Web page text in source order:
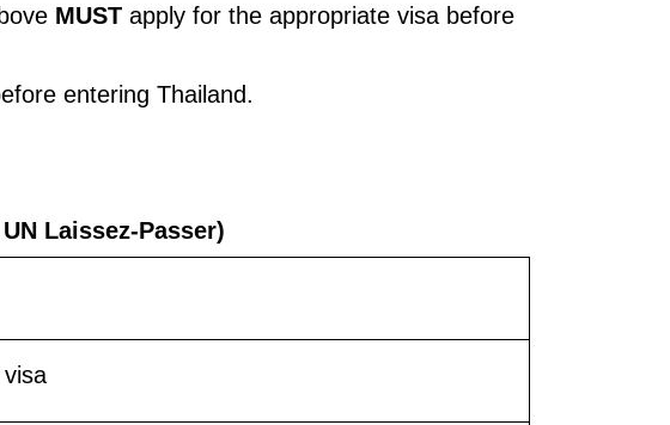
MUST apply for the appropriate visa before
entering Thailand.
Laissez-Passer)